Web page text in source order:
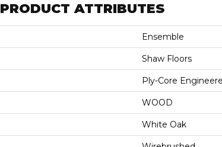
PRODUCT ATTRIBUTES
Ensemble
Shaw Floors
Ply-Core
WOOD
White Oak